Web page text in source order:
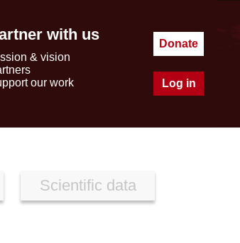
with us
& vision
our work
Donate
Log in
Scientific data